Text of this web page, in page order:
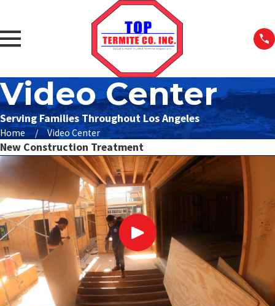
Video Center
Serving Families Throughout Los Angeles
Home Video Center
New Construction Treatment